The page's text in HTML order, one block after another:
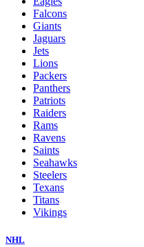
Falcons
Giants
Jaguars
Jets
Lions
Packers
Panthers
Patriots
Raiders
Rams
Ravens
Saints
Seahawks
Steelers
Texans
Titans
Vikings
NHL